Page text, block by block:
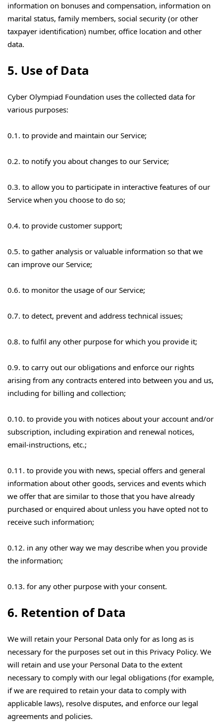
information on bonuses and compensation, information on
marital status, family members, social security (or other
taxpayer identification) number, office location and other
data.
5. Use of Data
Cyber Olympiad Foundation uses the collected data for
various purposes:
0.1. to provide and maintain our Service;
0.2. to notify you about changes to our Service;
0.3. to allow you to participate in interactive features of our
Service when you choose to do so;
0.4. to provide customer support;
0.5. to gather analysis or valuable information so that we
can improve our Service;
0.6. to monitor the usage of our Service;
0.7. to detect, prevent and address technical issues;
0.8. to fulfil any other purpose for which you provide it;
0.9. to carry out our obligations and enforce our rights
arising from any contracts entered into between you and us,
including for billing and collection;
0.10. to provide you with notices about your account and/or
subscription, including expiration and renewal notices,
email-instructions, etc.;
0.11. to provide you with news, special offers and general
information about other goods, services and events which
we offer that are similar to those that you have already
purchased or enquired about unless you have opted not to
receive such information;
0.12. in any other way we may describe when you provide
the information;
0.13. for any other purpose with your consent.
6. Retention of Data
We will retain your Personal Data only for as long as is
necessary for the purposes set out in this Privacy Policy. We
will retain and use your Personal Data to the extent
necessary to comply with our legal obligations (for example,
if we are required to retain your data to comply with
applicable laws), resolve disputes, and enforce our legal
agreements and policies.